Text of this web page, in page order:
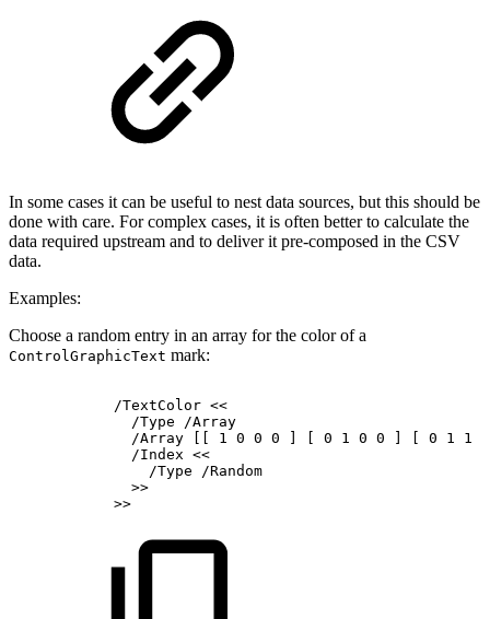
In some cases it can be useful to nest data sources, but this should be
done with care. For complex cases, it is often better to calculate the
data required upstream and to deliver it pre-composed in the CSV
data.
Examples:
Choose a random entry in an array for the color of a
ControlGraphicText mark:
/TextColor <<
/Type
/Array
/Array
1 0 0 0 0 1 0 0 0 1 1
/Index <<
/Type
/Random
>>
>>